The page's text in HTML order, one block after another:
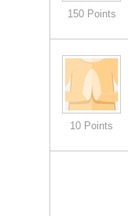
150 Points
10 Points